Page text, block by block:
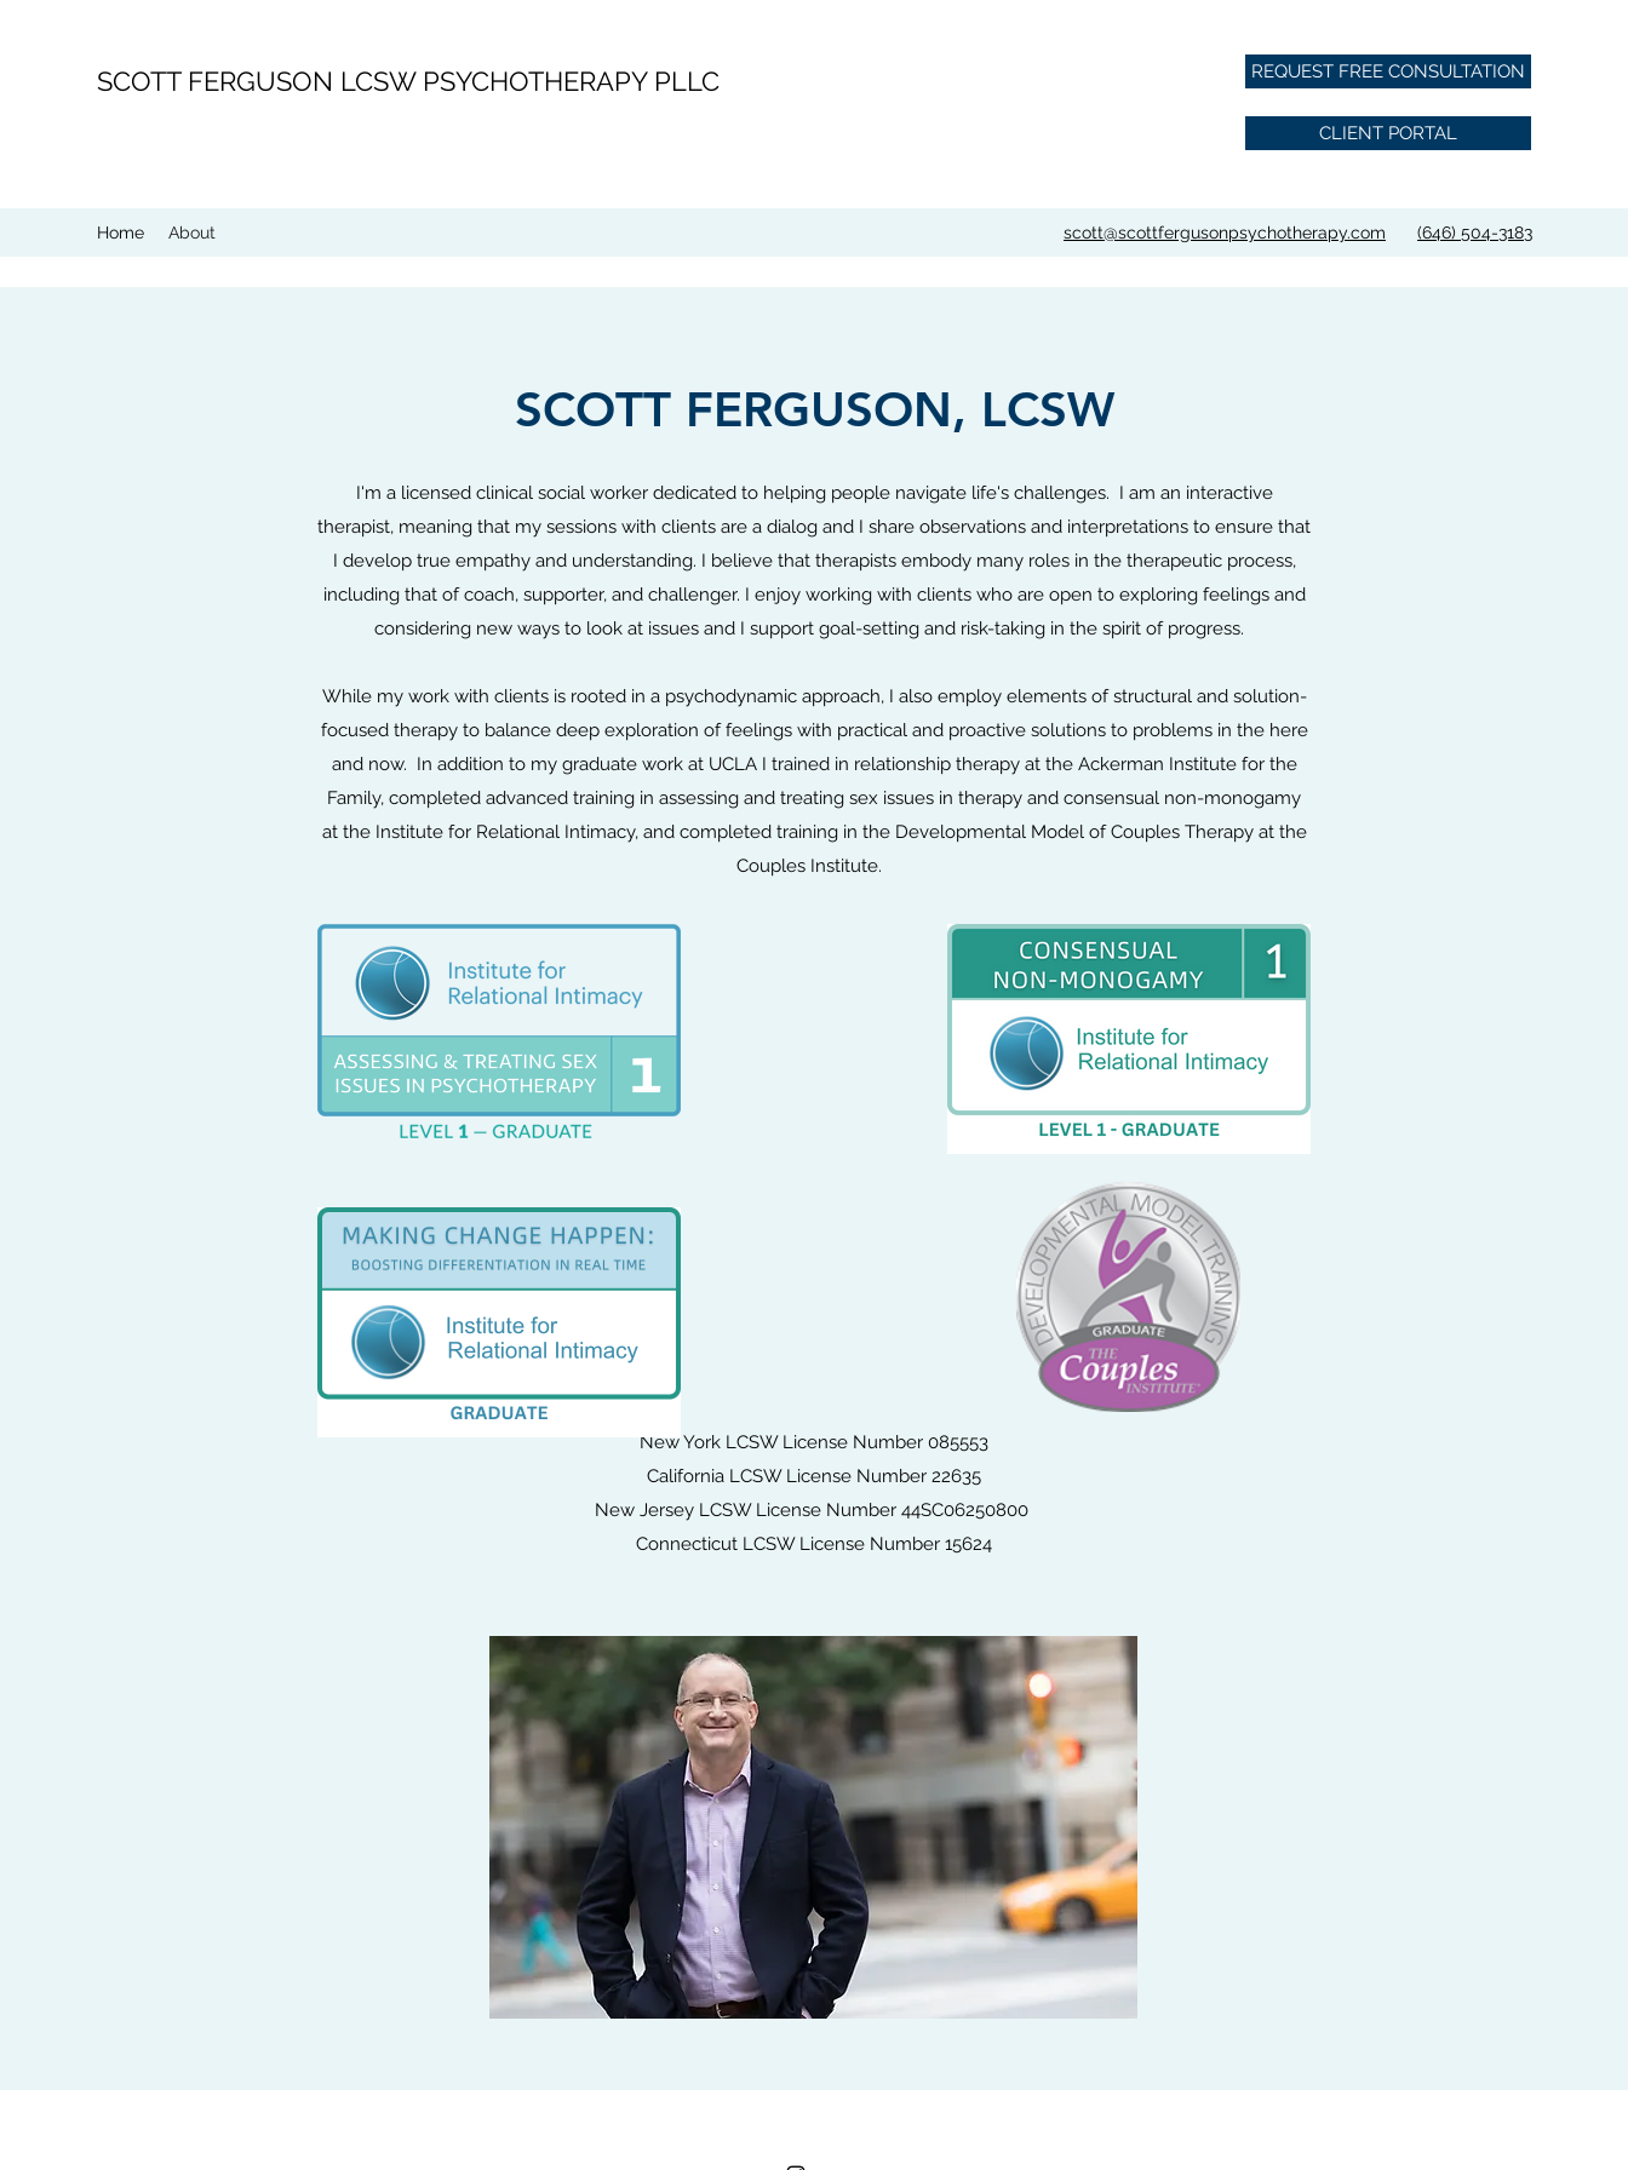
SCOTT FERGUSON LCSW PSYCHOTHERAPY PLLC REQUEST FREE CONSULTATION
CLIENT PORTAL
Home About scott@scottfergusonpsychotherapy.com ‪(646) 504-3183‬
SCOTT FERGUSON, LCSW
I'm a licensed clinical social worker dedicated to helping people navigate life's challenges. I am an interactive
therapist, meaning that my sessions with clients are a dialog and I share observations and interpretations to ensure that
I develop true empathy and understanding. I believe that therapists embody many roles in the therapeutic process,
including that of coach, supporter, and challenger. I enjoy working with clients who are open to exploring feelings and
considering new ways to look at issues and I support goal-setting and risk-taking in the spirit of progress.
While my work with clients is rooted in a psychodynamic approach, I also employ elements of structural and solution-
focused therapy to balance deep exploration of feelings with practical and proactive solutions to problems in the here
and now. In addition to my graduate work at UCLA I trained in relationship therapy at the Ackerman Institute for the
Family, completed advanced training in assessing and treating sex issues in therapy and consensual non-monogamy
at the Institute for Relational Intimacy, and completed training in the Developmental Model of Couples Therapy at the
Couples Institute.
New York LCSW License Number 085553
California LCSW License Number 22635
New Jersey LCSW License Number 44SC06250800
Connecticut LCSW License Number 15624